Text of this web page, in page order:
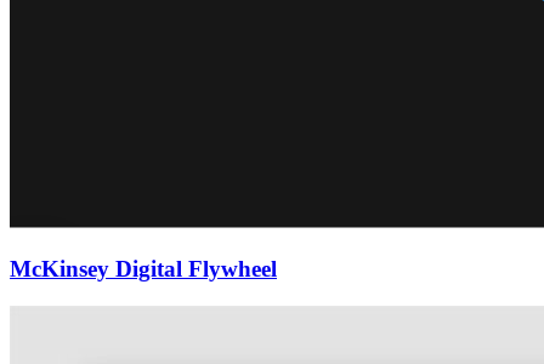
McKinsey Digital Flywheel